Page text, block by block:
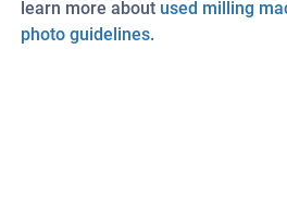
learn more about used milling
photo guidelines.